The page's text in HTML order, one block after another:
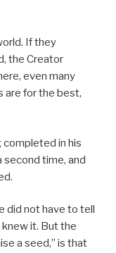
If they
the Creator
even many
are for the best,
in his
second time, and
did not have to tell
knew it. But the
a seed,” is that